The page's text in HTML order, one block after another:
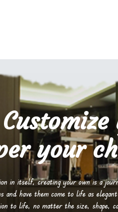
your
in itself, creating your own is a
and have them come to life as
to life, no matter the size, shape,